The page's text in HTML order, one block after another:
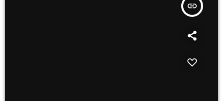
insert_link